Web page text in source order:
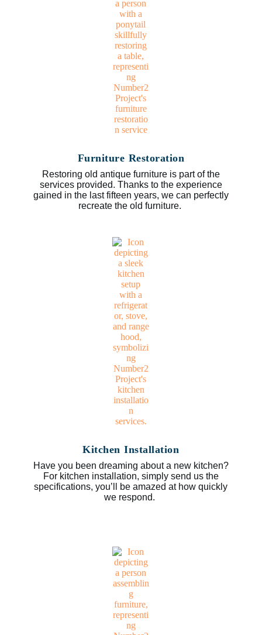
Furniture Restoration
Restoring old antique furniture is part of the
services provided. Thanks to the experience
gained in the last fifteen years, we can perfectly
recreate the old furniture.
Kitchen Installation
Have you been dreaming about a new kitchen?
For kitchen installation, simply send us the
specifications, you’ll be amazed at how quickly
we respond.